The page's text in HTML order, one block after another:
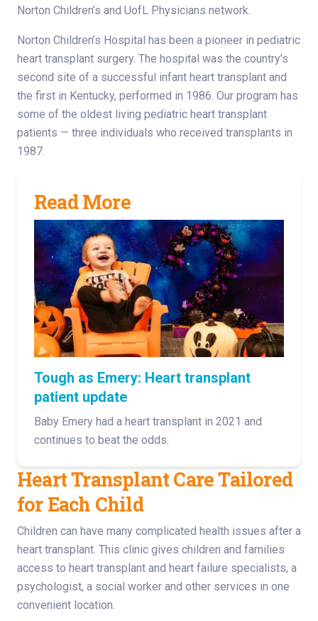
Norton Children’s and UofL Physicians network.
Norton Children’s Hospital has been a pioneer in pediatric
heart transplant surgery. The hospital was the country’s
second site of a successful infant heart transplant and
the first in Kentucky, performed in 1986. Our program has
some of the oldest living pediatric heart transplant
patients — three individuals who received transplants in
1987.
Read More
Tough as Emery: Heart transplant
patient update
Baby Emery had a heart transplant in 2021 and
continues to beat the odds.
Heart Transplant Care Tailored
for Each Child
Children can have many complicated health issues after a
heart transplant. This clinic gives children and families
access to heart transplant and heart failure specialists, a
psychologist, a social worker and other services in one
convenient location.